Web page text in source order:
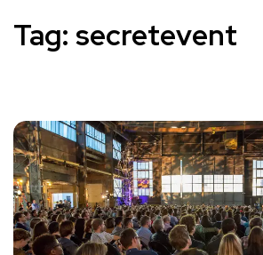
Tag: secretevent